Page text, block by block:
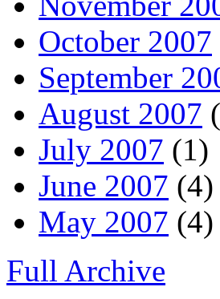
October 2007
September
August 2007
July 2007 (1)
June 2007 (4)
May 2007 (4)
Full Archive